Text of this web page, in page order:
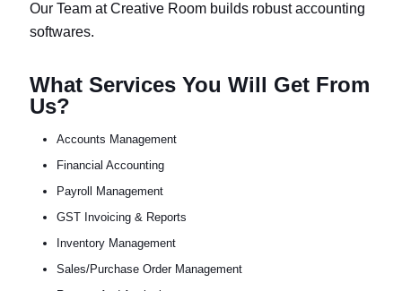
Our Team at Creative Room builds robust accounting
softwares.
What Services You Will Get From
Us?
Accounts Management
Financial Accounting
Payroll Management
GST Invoicing & Reports
Inventory Management
Sales/Purchase Order Management